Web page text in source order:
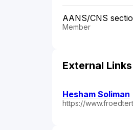
AANS/CNS
Member
External Links
Hesham Soliman
https://